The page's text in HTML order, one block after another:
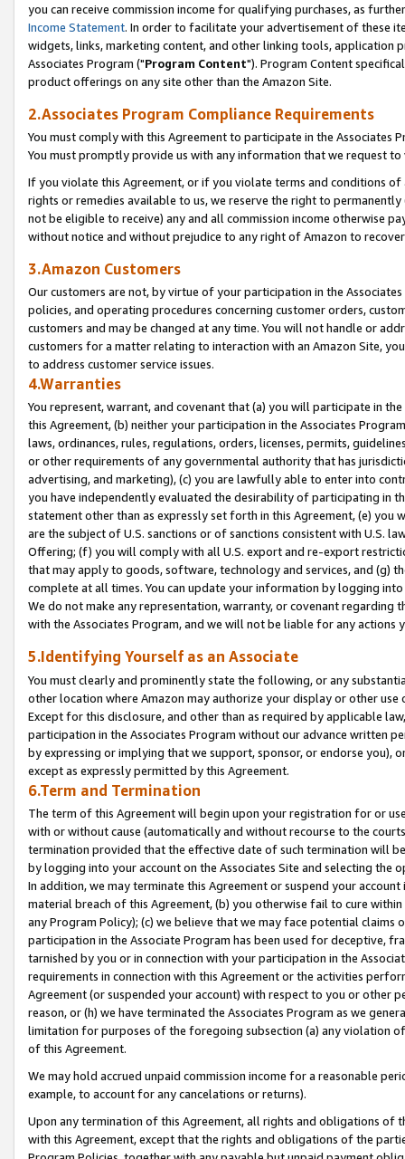
you can receive commission income for qualifying purchases, as
Income Statement. In order to facilitate your advertisement of these
widgets, links, marketing content, and other linking tools, application
Associates Program ("Program Content"). Program Content
product offerings on any site other than the Amazon Site.
2.Associates Program Compliance Requirements
You must comply with this Agreement to participate in the Associates
You must promptly provide us with any information that we request
If you violate this Agreement, or if you violate terms and conditions
rights or remedies available to us, we reserve the right to
not be eligible to receive) any and all commission income otherwise
without notice and without prejudice to any right of Amazon to
3.Amazon Customers
Our customers are not, by virtue of your participation in the
policies, and operating procedures concerning customer orders,
customers and may be changed at any time. You will not handle or
customers for a matter relating to interaction with an Amazon Site,
to address customer service issues.
4.Warranties
You represent, warrant, and covenant that (a) you will participate in
this Agreement, (b) neither your participation in the Associates
laws, ordinances, rules, regulations, orders, licenses, permits,
or other requirements of any governmental authority that has
advertising, and marketing), (c) you are lawfully able to enter into
you have independently evaluated the desirability of participating in
statement other than as expressly set forth in this Agreement, (e)
are the subject of U.S. sanctions or of sanctions consistent with U.S.
Offering; (f) you will comply with all U.S. export and re-export
that may apply to goods, software, technology and services, and (g)
complete at all times. You can update your information by logging
We do not make any representation, warranty, or covenant regarding
with the Associates Program, and we will not be liable for any actions
5.Identifying Yourself as an Associate
You must clearly and prominently state the following, or any
other location where Amazon may authorize your display or other
Except for this disclosure, and other than as required by applicable
participation in the Associates Program without our advance written
by expressing or implying that we support, sponsor, or endorse you),
except as expressly permitted by this Agreement.
6.Term and Termination
The term of this Agreement will begin upon your registration for or
with or without cause (automatically and without recourse to the
termination provided that the effective date of such termination will
by logging into your account on the Associates Site and selecting the
In addition, we may terminate this Agreement or suspend your
material breach of this Agreement, (b) you otherwise fail to cure
any Program Policy); (c) we believe that we may face potential
participation in the Associate Program has been used for deceptive,
tarnished by you or in connection with your participation in the
requirements in connection with this Agreement or the activities
Agreement (or suspended your account) with respect to you or other
reason, or (h) we have terminated the Associates Program as we
limitation for purposes of the foregoing subsection (a) any violation
of this Agreement.
We may hold accrued unpaid commission income for a reasonable
example, to account for any cancelations or returns).
Upon any termination of this Agreement, all rights and obligations of
with this Agreement, except that the rights and obligations of the